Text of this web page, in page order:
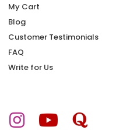
My Cart
Blog
Customer Testimonials
FAQ
Write for Us